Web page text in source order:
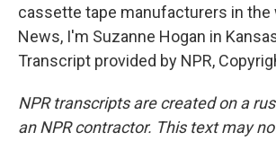
cassette tape manufacturers in the
News, I'm Suzanne Hogan in
Transcript provided by NPR,
NPR transcripts are created on a
an NPR contractor. This text may